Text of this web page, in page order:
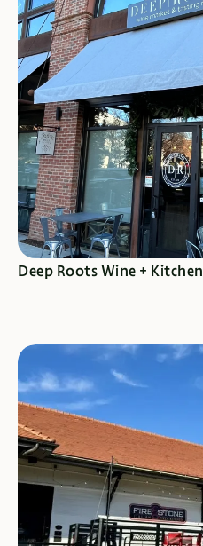
SEE SPECIALS
Deep Roots Wine + Kitchen
SEE SPECIALS